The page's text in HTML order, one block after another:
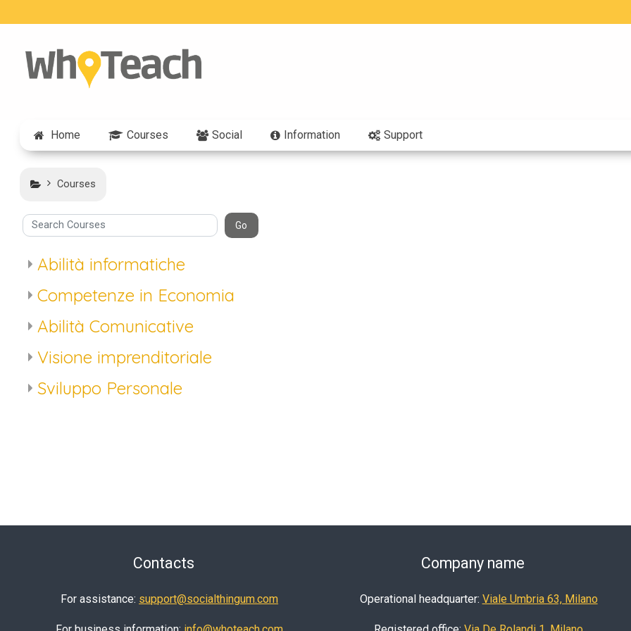
Home Courses Social Information Support
Courses
Courses Go
Abilità informatiche
Competenze in Economia
Abilità Comunicative
Visione imprenditoriale
Sviluppo Personale
Contacts
For assistance: support@socialthingum.com
Company name
Operational headquarter: Viale Umbria 63, Milano